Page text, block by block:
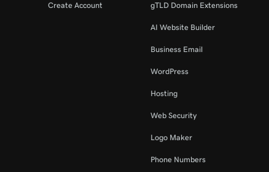
Create Account gTLD Domain Extensions
AI Website Builder
Business Email
WordPress
Hosting
Web Security
Logo Maker
Phone Numbers